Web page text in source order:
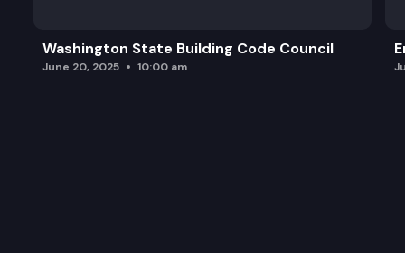
Washington State Building Code Council
June 20, 2025 10:00 am